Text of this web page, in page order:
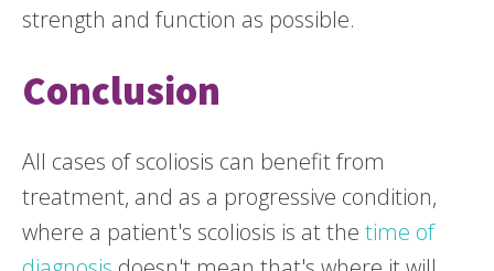
strength and function as possible.
Conclusion
All cases of scoliosis can benefit from
treatment, and as a progressive condition,
where a patient's scoliosis is at the time of